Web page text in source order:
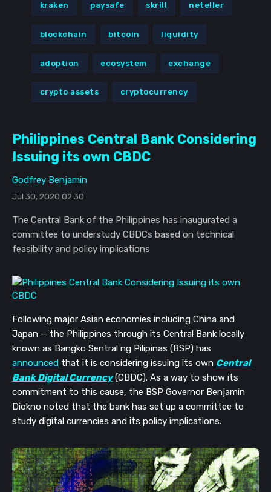
kraken paysafe skrill neteller
blockchain bitcoin liquidity
adoption ecosystem exchange
crypto assets cryptocurrency
Philippines Central Bank Considering
Issuing its own CBDC
Godfrey Benjamin
Jul 30, 2020 02:30
The Central Bank of the Philippines has inaugurated a
committee to understudy CBDCs based on technical
feasibility and policy implications
Following major Asian economies including China and
Japan — the Philippines through its Central Bank locally
announced that it is considering issuing its own Central
Bank Digital Currency (CBDC). As a way to show its
commitment to this cause, the BSP Governor Benjamin
Diokno noted that the bank has set up a committee to
study digital currencies and its policy implications.